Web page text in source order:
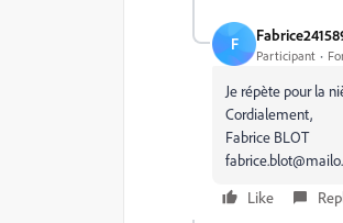
F
Participant
Je répète pour la
Cordialement,
Fabrice BLOT
Like